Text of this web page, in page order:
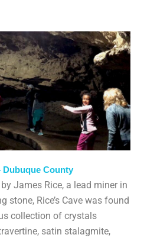
Dubuque County
James Rice, a lead miner in
stone, Rice’s Cave was found
collection of crystals
satin stalagmite,